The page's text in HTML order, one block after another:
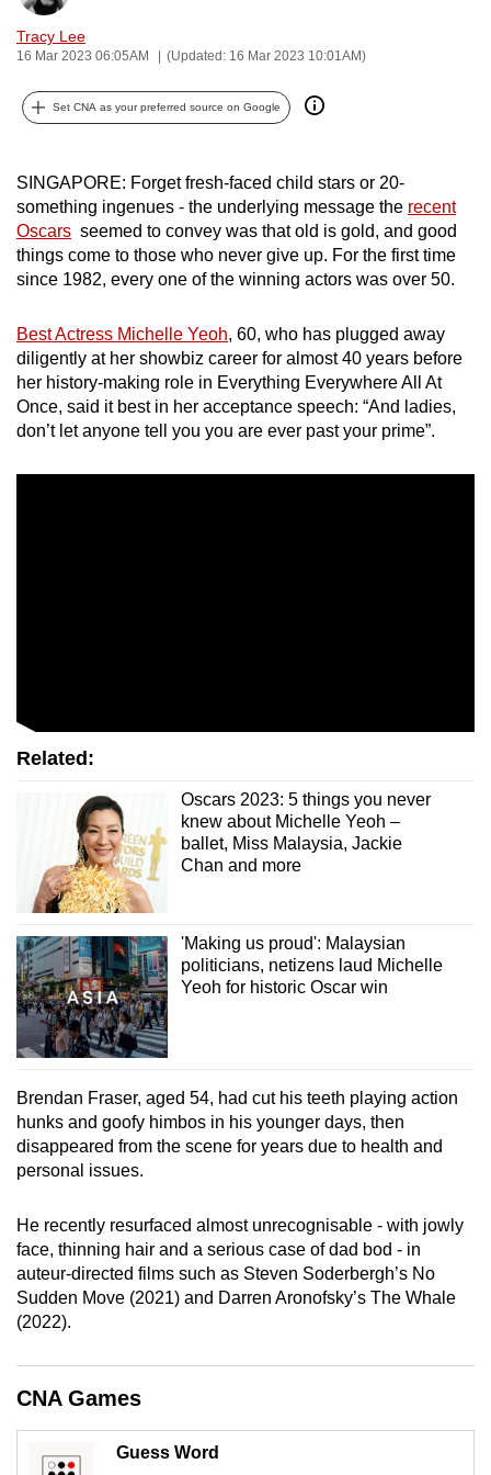
Tracy Lee
16 Mar 2023 06:05AM (Updated: 16 Mar 2023 10:01AM)
Set CNA as your preferred source on Google
SINGAPORE: Forget fresh-faced child stars or 20-
something ingenues - the underlying message the recent
Oscars seemed to convey was that old is gold, and good
things come to those who never give up. For the first time
since 1982, every one of the winning actors was over 50.
Best Actress Michelle Yeoh, 60, who has plugged away
diligently at her showbiz career for almost 40 years before
her history-making role in Everything Everywhere All At
Once, said it best in her acceptance speech: “And ladies,
don’t let anyone tell you you are ever past your prime”.
Related:
Oscars 2023: 5 things you never
knew about Michelle Yeoh –
ballet, Miss Malaysia, Jackie
Chan and more
'Making us proud': Malaysian
politicians, netizens laud Michelle
Yeoh for historic Oscar win
Brendan Fraser, aged 54, had cut his teeth playing action
hunks and goofy himbos in his younger days, then
disappeared from the scene for years due to health and
personal issues.
He recently resurfaced almost unrecognisable - with jowly
face, thinning hair and a serious case of dad bod - in
auteur-directed films such as Steven Soderbergh’s No
Sudden Move (2021) and Darren Aronofsky’s The Whale
(2022).
CNA Games
Guess Word
possibly
To
upgrade
to
a
supported
browser
for
the
finest
experience,
us